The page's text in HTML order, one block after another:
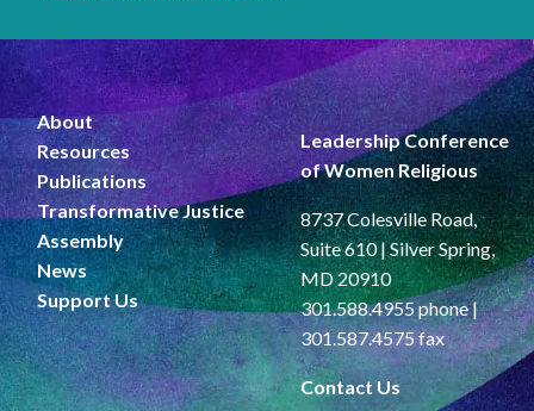
About
Resources
Publications
Transformative Justice
Assembly
News
Support Us
Leadership Conference
of Women Religious
8737 Colesville Road,
Suite 610 | Silver Spring,
MD 20910
301.588.4955 phone |
301.587.4575 fax
Contact Us